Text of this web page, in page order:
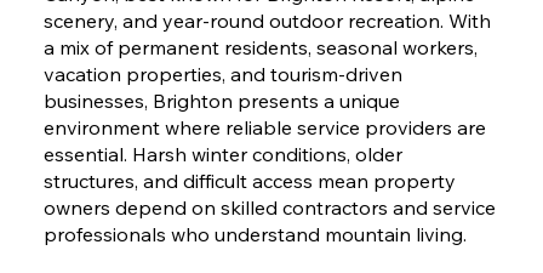
scenery, and year-round outdoor recreation. With
a mix of permanent residents, seasonal workers,
vacation properties, and tourism-driven
businesses, Brighton presents a unique
environment where reliable service providers are
essential. Harsh winter conditions, older
structures, and difficult access mean property
owners depend on skilled contractors and service
professionals who understand mountain living.